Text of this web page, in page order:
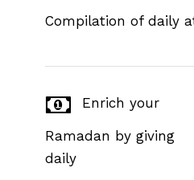
Compilation of daily
Enrich your
Ramadan by giving
daily